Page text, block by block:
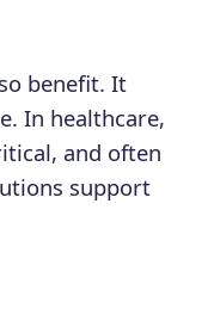
benefit. It
In healthcare,
and often
support